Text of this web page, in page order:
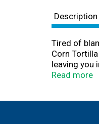
Description
Tired of
Corn
leaving you
chips that
Read more